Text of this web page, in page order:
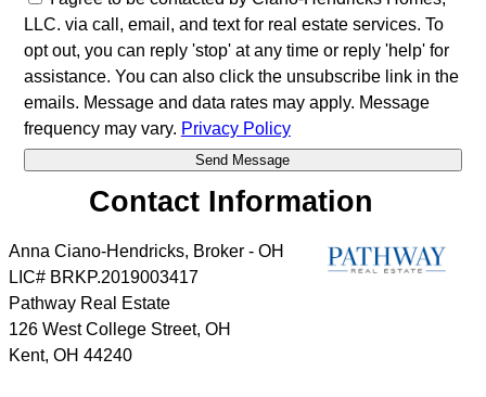
LLC. via call, email, and text for real estate services. To
opt out, you can reply 'stop' at any time or reply 'help' for
assistance. You can also click the unsubscribe link in the
emails. Message and data rates may apply. Message
frequency may vary. Privacy Policy
Contact Information
Anna Ciano-Hendricks, Broker - OH
LIC# BRKP.2019003417
Pathway Real Estate
126 West College Street, OH
Kent, OH 44240